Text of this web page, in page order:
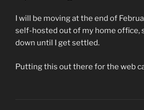
I will be moving at the end of
self-hosted out of my home office,
down until I get settled.
Putting this out there for the web